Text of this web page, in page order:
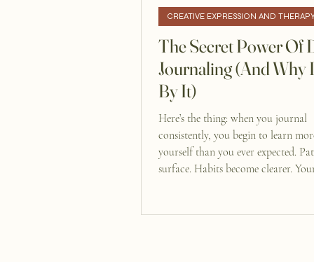
Empowerment & Post Traumatic
CREATIVE EXPRESSION AND
The Secret Power Of
Journaling (And Why
By It)
Here’s the thing: when you journal
consistently, you begin to learn
yourself than you ever expected.
surface. Habits become clearer.
beneath all the noise of daily life.